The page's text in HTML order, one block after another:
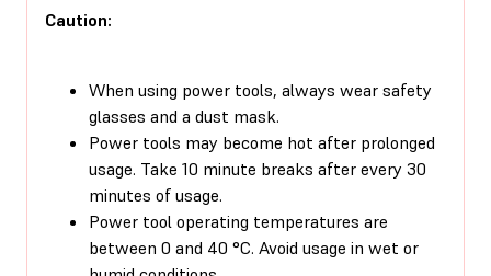
Caution:
When using power tools, always wear safety
glasses and a dust mask.
Power tools may become hot after prolonged
usage. Take 10 minute breaks after every 30
minutes of usage.
Power tool operating temperatures are
between 0 and 40 °C. Avoid usage in wet or